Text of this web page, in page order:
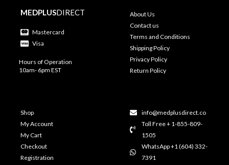
MEDPLUSDIRECT
Mastercard
Visa
Hours of Operation
10am- 6pm EST
About Us
Contact us
Terms and Conditions
Shipping Policy
Privacy Policy
Return Policy
Shop
My Account
My Cart
Checkout
Registration
info@medplusdirect.co
Toll Free + 1-855-809-
1505
WhatsApp +1 (604) 332-
7391